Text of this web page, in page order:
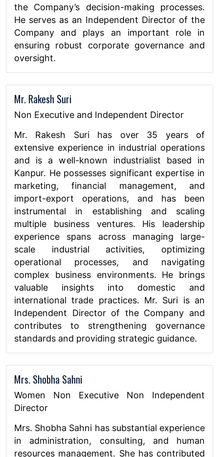
the Company’s decision-making processes.
He serves as an Independent Director of the
Company and plays an important role in
ensuring robust corporate governance and
oversight.
Mr. Rakesh Suri
Non Executive and Independent Director
Mr. Rakesh Suri has over 35 years of
extensive experience in industrial operations
and is a well-known industrialist based in
Kanpur. He possesses significant expertise in
marketing, financial management, and
import-export operations, and has been
instrumental in establishing and scaling
multiple business ventures. His leadership
experience spans across managing large-
scale industrial activities, optimizing
operational processes, and navigating
complex business environments. He brings
valuable insights into domestic and
international trade practices. Mr. Suri is an
Independent Director of the Company and
contributes to strengthening governance
standards and providing strategic guidance.
Mrs. Shobha Sahni
Women Non Executive Non Independent
Director
Mrs. Shobha Sahni has substantial experience
in administration, consulting, and human
resources management. She has contributed